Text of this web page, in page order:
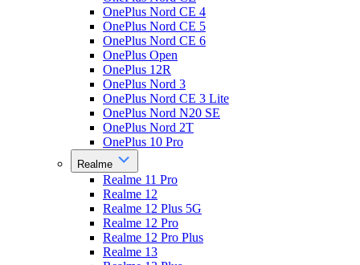
OnePlus Nord CE 4
OnePlus Nord CE 5
OnePlus Nord CE 6
OnePlus Open
OnePlus 12R
OnePlus Nord 3
OnePlus Nord CE 3 Lite
OnePlus Nord N20 SE
OnePlus Nord 2T
OnePlus 10 Pro
Realme
Realme 11 Pro
Realme 12
Realme 12 Plus 5G
Realme 12 Pro
Realme 12 Pro Plus
Realme 13